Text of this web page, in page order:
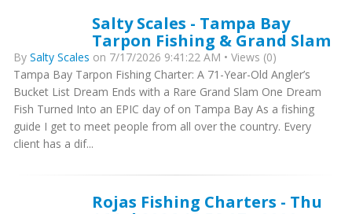
Salty Scales - Tampa Bay
Tarpon Fishing & Grand Slam
By Salty Scales on 7/17/2026 9:41:22 AM • Views (0)
Tampa Bay Tarpon Fishing Charter: A 71-Year-Old Angler’s
Bucket List Dream Ends with a Rare Grand Slam One Dream
Fish Turned Into an EPIC day of on Tampa Bay As a fishing
guide I get to meet people from all over the country. Every
client has a dif...
Rojas Fishing Charters - Thu